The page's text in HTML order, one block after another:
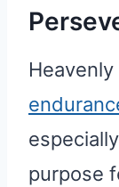
Heavenly
purpose